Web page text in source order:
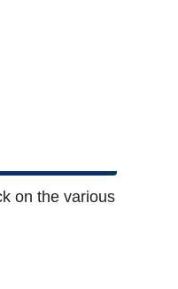
on the various